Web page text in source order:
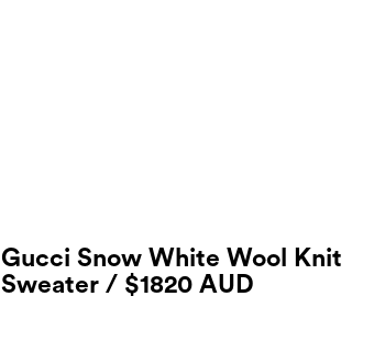
Gucci Snow White Wool Knit
Sweater / $1820 AUD